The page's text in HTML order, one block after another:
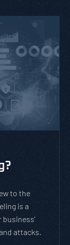
to the
is a
attacks.